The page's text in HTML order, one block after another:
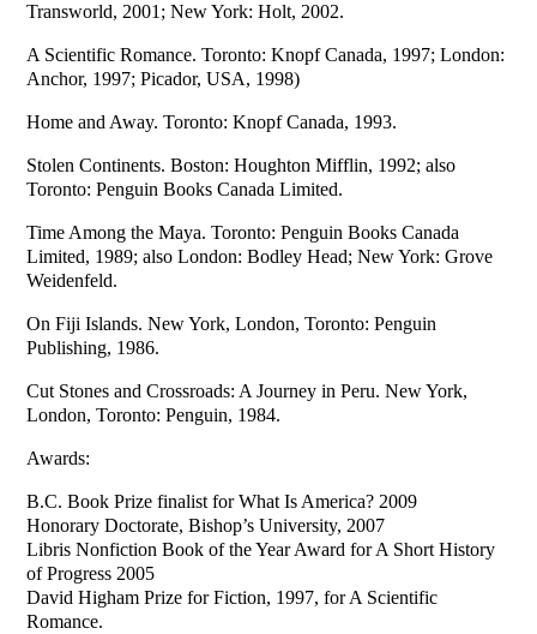
Transworld, 2001; New York: Holt, 2002.
A Scientific Romance. Toronto: Knopf Canada, 1997; London:
Anchor, 1997; Picador, USA, 1998)
Home and Away. Toronto: Knopf Canada, 1993.
Stolen Continents. Boston: Houghton Mifflin, 1992; also
Toronto: Penguin Books Canada Limited.
Time Among the Maya. Toronto: Penguin Books Canada
Limited, 1989; also London: Bodley Head; New York: Grove
Weidenfeld.
On Fiji Islands. New York, London, Toronto: Penguin
Publishing, 1986.
Cut Stones and Crossroads: A Journey in Peru. New York,
London, Toronto: Penguin, 1984.
Awards:
B.C. Book Prize finalist for What Is America? 2009
Honorary Doctorate, Bishop’s University, 2007
Libris Nonfiction Book of the Year Award for A Short History
of Progress 2005
David Higham Prize for Fiction, 1997, for A Scientific
Romance.